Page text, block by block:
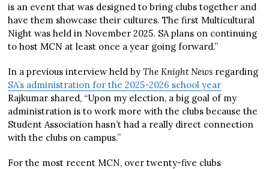
is an event that was designed to bring clubs together and
have them showcase their cultures. The first Multicultural
Night was held in November 2025. SA plans on continuing
to host MCN at least once a year going forward.”
In a previous interview held byThe Knight News regarding
SA’s administration for the 2025-2026 school year
Rajkumar shared, “Upon my election, a big goal of my
administration is to work more with the clubs because the
Student Association hasn’t had a really direct connection
with the clubs on campus.”
For the most recent MCN, over twenty-five clubs